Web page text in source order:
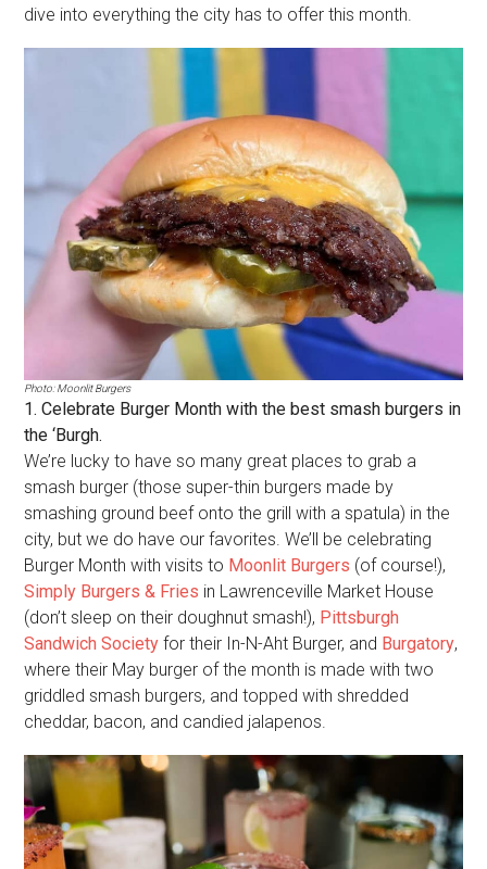
dive into everything the city has to offer this month.
Photo: Moonlit Burgers
1. Celebrate Burger Month with the best smash burgers in
the ‘Burgh.
We’re lucky to have so many great places to grab a
smash burger (those super-thin burgers made by
smashing ground beef onto the grill with a spatula) in the
city, but we do have our favorites. We’ll be celebrating
Burger Month with visits to Moonlit Burgers (of course!),
Simply Burgers & Fries in Lawrenceville Market House
(don’t sleep on their doughnut smash!), Pittsburgh
Sandwich Society for their In-N-Aht Burger, and Burgatory,
where their May burger of the month is made with two
griddled smash burgers, and topped with shredded
cheddar, bacon, and candied jalapenos.